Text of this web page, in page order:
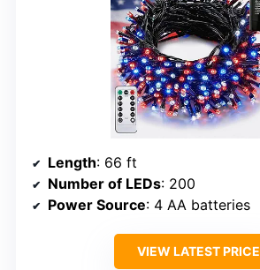
Length: 66 ft
Number of LEDs: 200
Power Source: 4 AA batteries
VIEW LATEST PRICE